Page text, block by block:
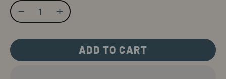
Quantity
Decrease QuantityIncrease Quantity
ADD TO CART